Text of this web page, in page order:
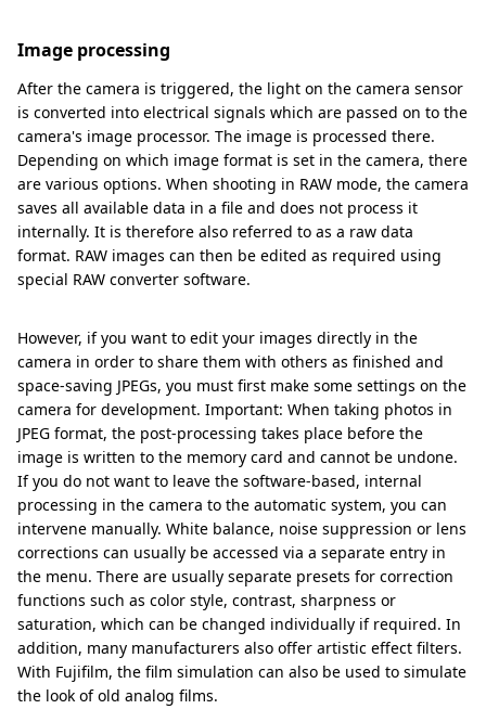
Image processing
After the camera is triggered, the light on the camera sensor
is converted into electrical signals which are passed on to the
camera's image processor. The image is processed there.
Depending on which image format is set in the camera, there
are various options. When shooting in RAW mode, the camera
saves all available data in a file and does not process it
internally. It is therefore also referred to as a raw data
format. RAW images can then be edited as required using
special RAW converter software.
However, if you want to edit your images directly in the
camera in order to share them with others as finished and
space-saving JPEGs, you must first make some settings on the
camera for development. Important: When taking photos in
JPEG format, the post-processing takes place before the
image is written to the memory card and cannot be undone.
If you do not want to leave the software-based, internal
processing in the camera to the automatic system, you can
intervene manually. White balance, noise suppression or lens
corrections can usually be accessed via a separate entry in
the menu. There are usually separate presets for correction
functions such as color style, contrast, sharpness or
saturation, which can be changed individually if required. In
addition, many manufacturers also offer artistic effect filters.
With Fujifilm, the film simulation can also be used to simulate
the look of old analog films.